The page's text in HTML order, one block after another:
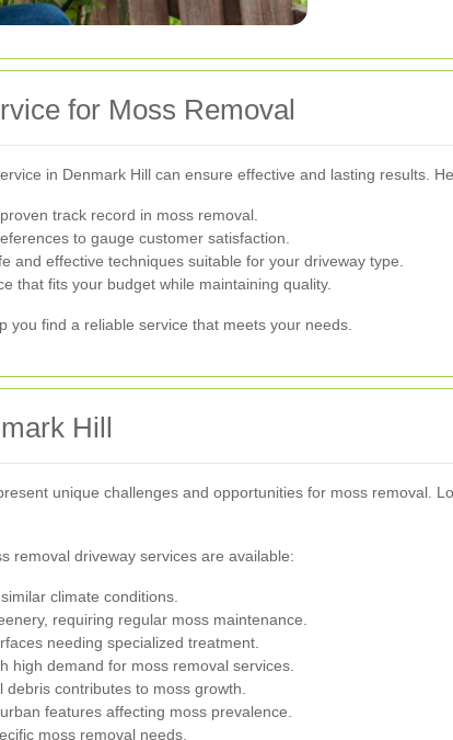
for Moss Removal
in Denmark Hill can ensure effective and lasting results.
track record in moss removal.
to gauge customer satisfaction.
and effective techniques suitable for your driveway type.
that fits your budget while maintaining quality.
you find a reliable service that meets your needs.
Hill
unique challenges and opportunities for moss removal.
removal driveway services are available:
climate conditions.
requiring regular moss maintenance.
needing specialized treatment.
high demand for moss removal services.
contributes to moss growth.
features affecting moss prevalence.
moss removal needs.